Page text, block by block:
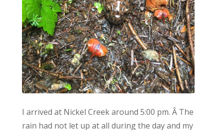
I arrived at Nickel Creek around 5:00 pm. Â The
rain had not let up at all during the day and my